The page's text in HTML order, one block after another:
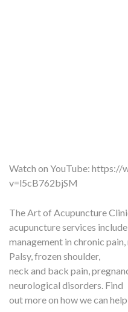
Watch on YouTube: https://
v=l5cB762bjSM
The Art of Acupuncture
acupuncture services include
management in chronic pain,
Palsy, frozen shoulder,
neck and back pain,
neurological disorders. Find
out more on how we can